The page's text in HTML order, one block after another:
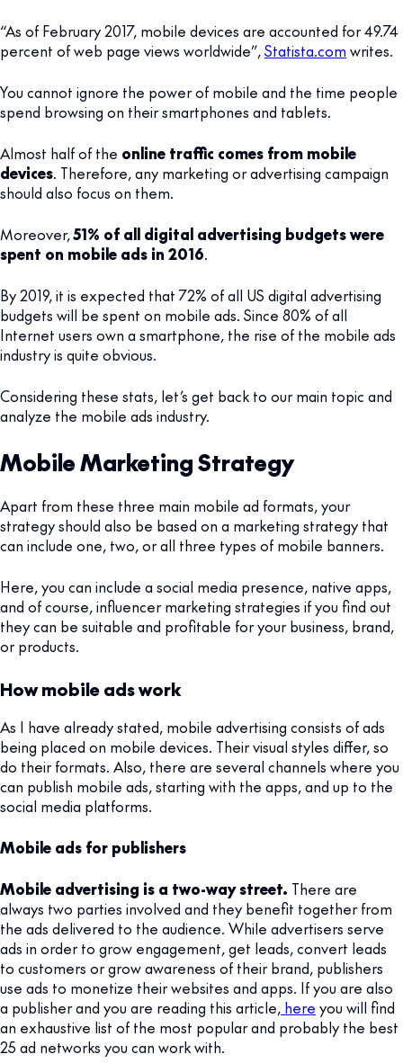
“As of February 2017, mobile devices are accounted for 49.74
percent of web page views worldwide”,Statista.com writes.
You cannot ignore the power of mobile and the time people
spend browsing on their smartphones and tablets.
Almost half of the online traffic comes from mobile
devices. Therefore, any marketing or advertising campaign
should also focus on them.
Moreover,51% of all digital advertising budgets were
spent on mobile ads in 2016.
By 2019, it is expected that 72% of all US digital advertising
budgets will be spent on mobile ads. Since 80% of all
Internet users own a smartphone, the rise of the mobile ads
industry is quite obvious.
Considering these stats, let’s get back to our main topic and
analyze the mobile ads industry.
Mobile Marketing Strategy
Apart from these three main mobile ad formats, your
strategy should also be based on a marketing strategy that
can include one, two, or all three types of mobile banners.
Here, you can include a social media presence, native apps,
and of course, influencer marketing strategies if you find out
they can be suitable and profitable for your business, brand,
or products.
How mobile ads work
As I have already stated, mobile advertising consists of ads
being placed on mobile devices. Their visual styles differ, so
do their formats. Also, there are several channels where you
can publish mobile ads, starting with the apps, and up to the
social media platforms.
Mobile ads for publishers
Mobile advertising is a two-way street. There are
always two parties involved and they benefit together from
the ads delivered to the audience. While advertisers serve
ads in order to grow engagement, get leads, convert leads
to customers or grow awareness of their brand, publishers
use ads to monetize their websites and apps. If you are also
a publisher and you are reading this article, here you will find
an exhaustive list of the most popular and probably the best
25 ad networks you can work with.